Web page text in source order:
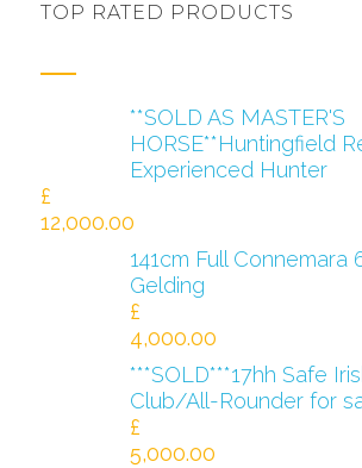
TOP RATED PRODUCTS
**SOLD AS MASTER'S
HORSE**Huntingfield
Experienced Hunter
£
12,000.00
141cm Full Connemara
Gelding
£
4,000.00
***SOLD***17hh Safe
Club/All-Rounder for
£
5,000.00